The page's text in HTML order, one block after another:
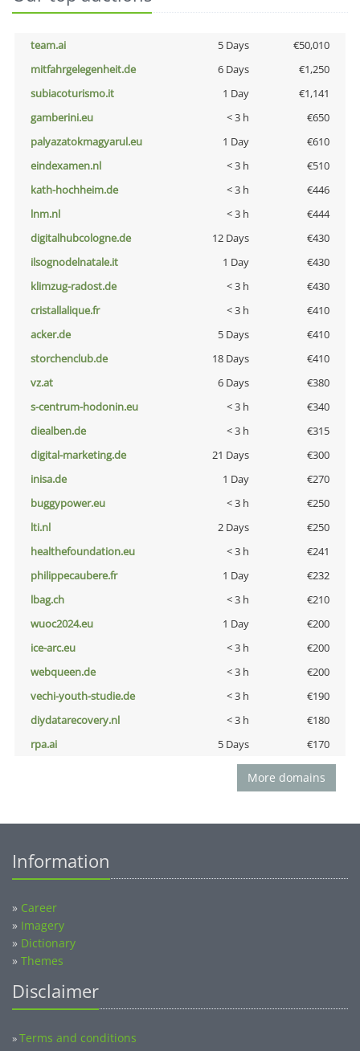
team.ai 5 Days
€50,010
mitfahrgelegenheit.de
6 Days
€1,250
subiacoturismo.it
1 Day
€1,141
gamberini.eu
< 3 h
€650
palyazatokmagyarul.eu
1 Day
€610
eindexamen.nl
< 3 h
€510
kath-hochheim.de
< 3 h
€446
lnm.nl
< 3 h
€444
digitalhubcologne.de
12 Days
€430
ilsognodelnatale.it
1 Day
€430
klimzug-radost.de
< 3 h
€430
cristallalique.fr
< 3 h
€410
acker.de
5 Days
€410
storchenclub.de
18 Days
€410
vz.at
6 Days
€380
s-centrum-hodonin.eu
< 3 h
€340
diealben.de
< 3 h
€315
digital-marketing.de
21 Days
€300
inisa.de
1 Day
€270
buggypower.eu
< 3 h
€250
lti.nl
2 Days
€250
healthefoundation.eu
< 3 h
€241
philippecaubere.fr
1 Day
€232
lbag.ch
< 3 h
€210
wuoc2024.eu
1 Day
€200
ice-arc.eu
< 3 h
€200
webqueen.de
< 3 h
€200
vechi-youth-studie.de
< 3 h
€190
diydatarecovery.nl
< 3 h
€180
rpa.ai
5 Days €170
More domains
Information
» Career
» Imagery
» Dictionary
» Themes
Disclaimer
»Terms and conditions